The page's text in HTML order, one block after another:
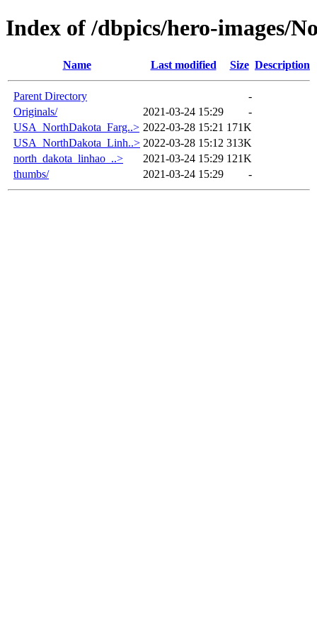
Index of /dbpics/hero-images/
Name Last modified Size Description
Parent Directory
-
Originals/
2021-03-24 15:29
-
USA_NorthDakota_Farg..> 2022-03-28 15:21 171K
USA_NorthDakota_Linh..> 2022-03-28 15:12 313K
north_dakota_linhao_..>
2021-03-24 15:29 121K
thumbs/
2021-03-24 15:29 -